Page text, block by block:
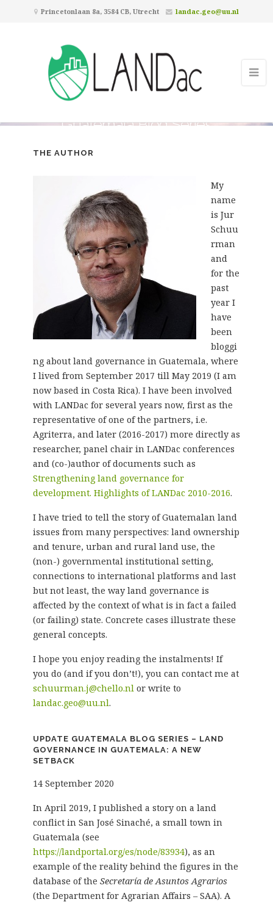
Princetonlaan 8a, 3584 CB, Utrecht landac.geo@uu.nl
Guatemala Blog Series
THE AUTHOR
My
name
is Jur
Schuu
rman
and
for the
past
year I
have
been
bloggi
ng about land governance in Guatemala, where
I lived from September 2017 till May 2019 (I am
now based in Costa Rica). I have been involved
with LANDac for several years now, first as the
representative of one of the partners, i.e.
Agriterra, and later (2016-2017) more directly as
researcher, panel chair in LANDac conferences
and (co-)author of documents such as
Strengthening land governance for
development. Highlights of LANDac 2010-2016.
I have tried to tell the story of Guatemalan land
issues from many perspectives: land ownership
and tenure, urban and rural land use, the
(non-) governmental institutional setting,
connections to international platforms and last
but not least, the way land governance is
affected by the context of what is in fact a failed
(or failing) state. Concrete cases illustrate these
general concepts.
I hope you enjoy reading the instalments! If
you do (and if you don’t!), you can contact me at
schuurman.j@chello.nlor write to
landac.geo@uu.nl.
UPDATE GUATEMALA BLOG SERIES – LAND
GOVERNANCE IN GUATEMALA: A NEW
SETBACK
14 September 2020
In April 2019, I published a story on a land
conflict in San José Sinaché, a small town in
Guatemala (see
https://landportal.org/es/node/83934), as an
example of the reality behind the figures in the
database of the Secretaría de Asuntos Agrarios
(the Department for Agrarian Affairs – SAA). A